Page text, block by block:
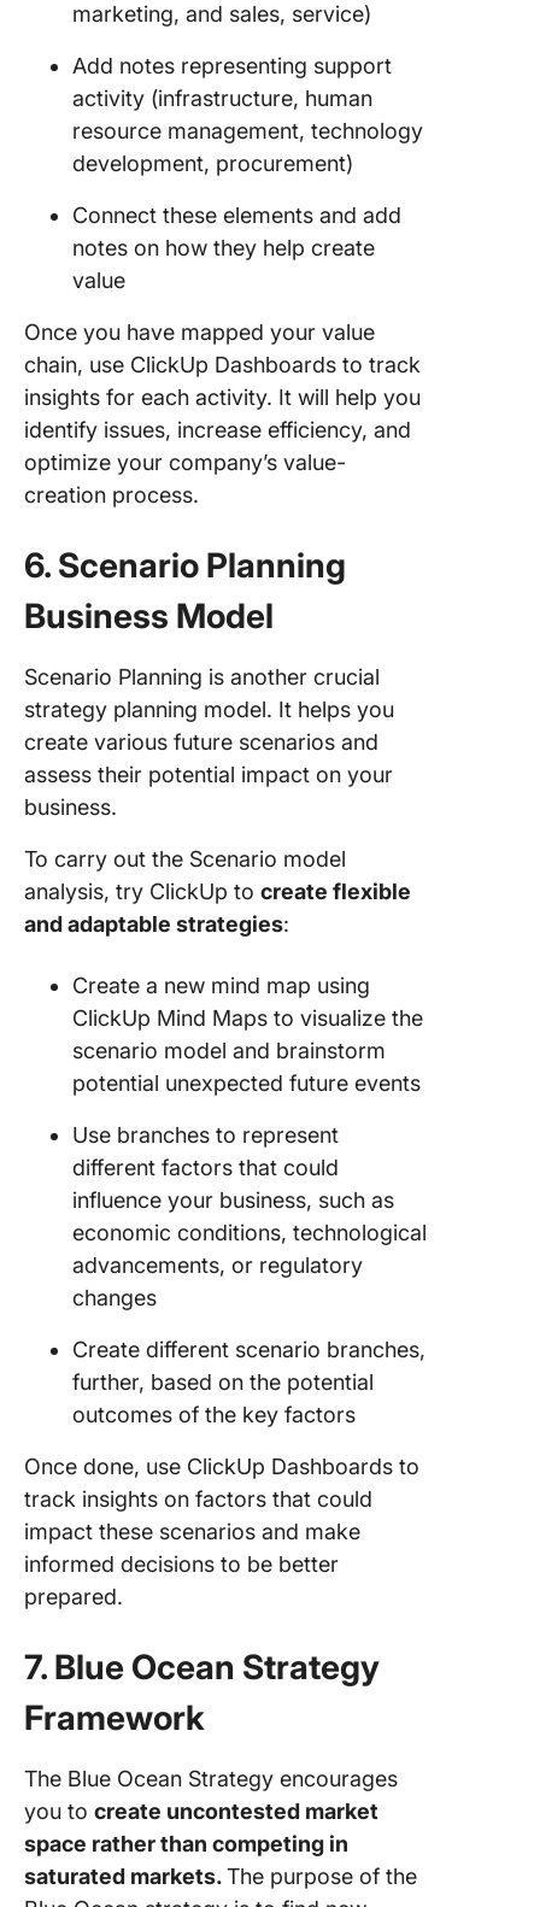
marketing, and sales, service)
Add notes representing support
activity (infrastructure, human
resource management, technology
development, procurement)
Connect these elements and add
notes on how they help create
value
Once you have mapped your value
chain, use ClickUp Dashboards to track
insights for each activity. It will help you
identify issues, increase efficiency, and
optimize your company’s value-
creation process.
6. Scenario Planning
Business Model
Scenario Planning is another crucial
strategy planning model. It helps you
create various future scenarios and
assess their potential impact on your
business.
To carry out the Scenario model
analysis, try ClickUp to create flexible
and adaptable strategies:
Create a new mind map using
ClickUp Mind Maps to visualize the
scenario model and brainstorm
potential unexpected future events
Use branches to represent
different factors that could
influence your business, such as
economic conditions, technological
advancements, or regulatory
changes
Create different scenario branches,
further, based on the potential
outcomes of the key factors
Once done, use ClickUp Dashboards to
track insights on factors that could
impact these scenarios and make
informed decisions to be better
prepared.
7. Blue Ocean Strategy
Framework
The Blue Ocean Strategy encourages
you to create uncontested market
space rather than competing in
saturated markets.The purpose of the